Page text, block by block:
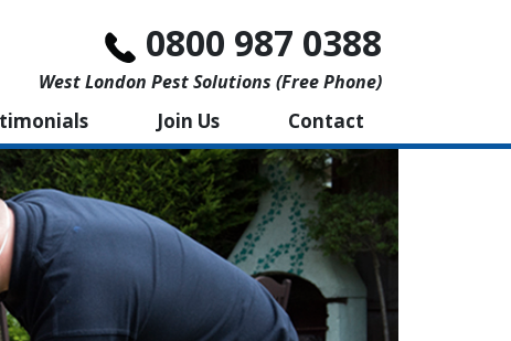
0800 987 0388
West London Pest Solutions (free Phone)
Join Us Contact